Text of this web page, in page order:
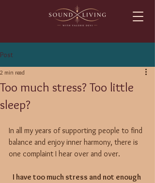
Post
Too much stress? Too little
sleep?
2 min read
In all my years of supporting people to find
balance and enjoy inner harmony, there is
one complaint I hear over and over.
I have too much stress and not enough